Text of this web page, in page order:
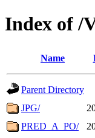
Index of /
Name
Parent Directory
JPG/
PRED_A_PO/